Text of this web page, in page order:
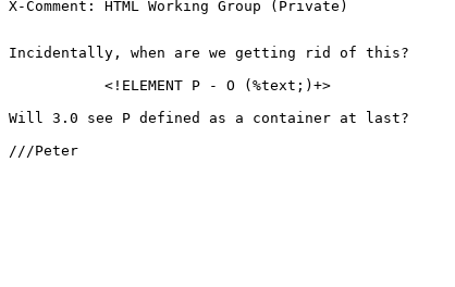
Incidentally, when are we getting rid of this?
Will 3.0 see P defined as a container at last?
///Peter